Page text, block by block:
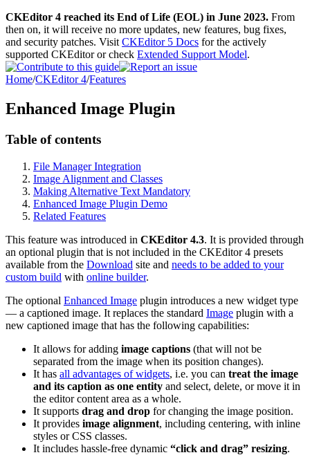
CKEditor 4 reached its End of Life (EOL) in June 2023. From
then on, it will receive no more updates, new features, bug fixes,
and security patches. Visit CKEditor 5 Docs for the actively
supported CKEditor or check Extended Support Model.
Home/CKEditor 4/Features
Enhanced Image Plugin
Table of contents
File Manager Integration
Image Alignment and Classes
Making Alternative Text Mandatory
Enhanced Image Plugin Demo
Related Features
This feature was introduced in CKEditor 4.3. It is provided through
an optional plugin that is not included in the CKEditor 4 presets
available from the Download site and needs to be added to your
custom build with online builder.
The optional Enhanced Image plugin introduces a new widget type
— a captioned image. It replaces the standard Image plugin with a
new captioned image that has the following capabilities:
It allows for adding image captions (that will not be
separated from the image when its position changes).
It has all advantages of widgets, i.e. you can treat the image
and its caption as one entity and select, delete, or move it in
the editor content area as a whole.
It supports drag and drop for changing the image position.
It provides image alignment, including centering, with inline
styles or CSS classes.
It includes hassle-free dynamic “click and drag” resizing.